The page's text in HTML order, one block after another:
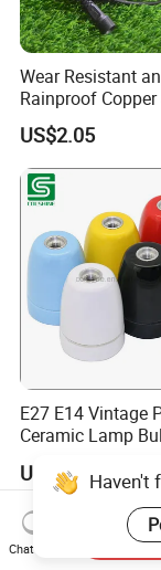
Wear Resistant
Rainproof
Light Wire
US$2.05
E27 E14 Vintage
Ceramic Lamp
US$1.00-3.00
Haven't
Chat Now